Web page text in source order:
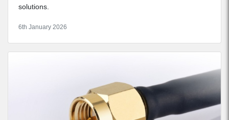
solutions.
6th January 2026